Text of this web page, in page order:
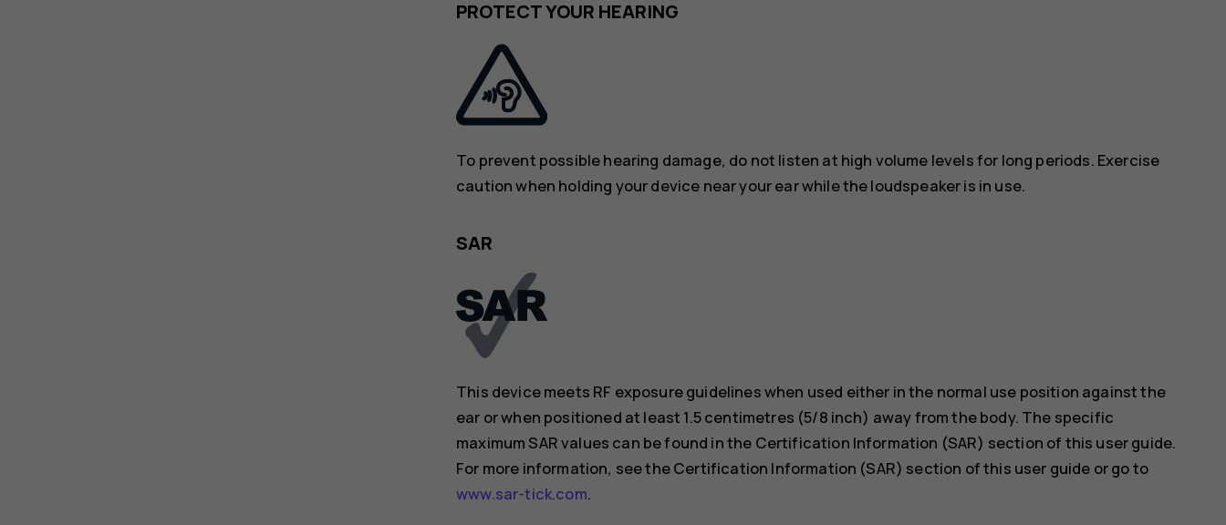
PROTECT YOUR HEARING
To prevent possible hearing damage, do not listen at high volume levels for long periods. Exercise
caution when holding your device near your ear while the loudspeaker is in use.
SAR
This device meets RF exposure guidelines when used either in the normal use position against the
ear or when positioned at least 1.5 centimetres (5/8 inch) away from the body. The specific
maximum SAR values can be found in the Certification Information (SAR) section of this user guide.
For more information, see the Certification Information (SAR) section of this user guide or go to
www.sar-tick.com.